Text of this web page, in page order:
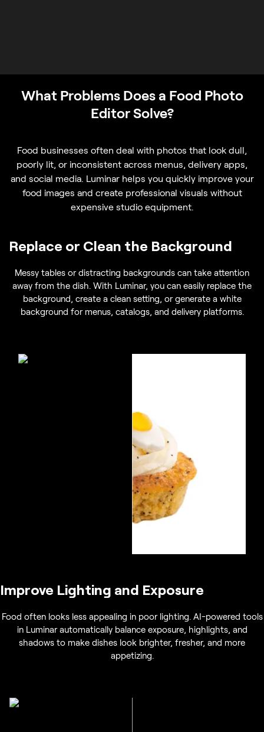
What Problems Does a Food Photo
Editor Solve?
Food businesses often deal with photos that look dull,
poorly lit, or inconsistent across menus, delivery apps,
and social media. Luminar helps you quickly improve your
food images and create professional visuals without
expensive studio equipment.
Replace or Clean the Background
Messy tables or distracting backgrounds can take attention
away from the dish. With Luminar, you can easily replace the
background, create a clean setting, or generate a white
background for menus, catalogs, and delivery platforms.
Improve Lighting and Exposure
Food often looks less appealing in poor lighting. AI-powered tools
in Luminar automatically balance exposure, highlights, and
shadows to make dishes look brighter, fresher, and more
appetizing.